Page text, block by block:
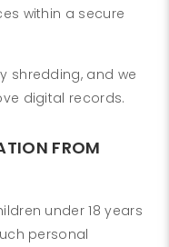
within a secure
shredding, and we
digital records.
FROM
under 18 years
personal